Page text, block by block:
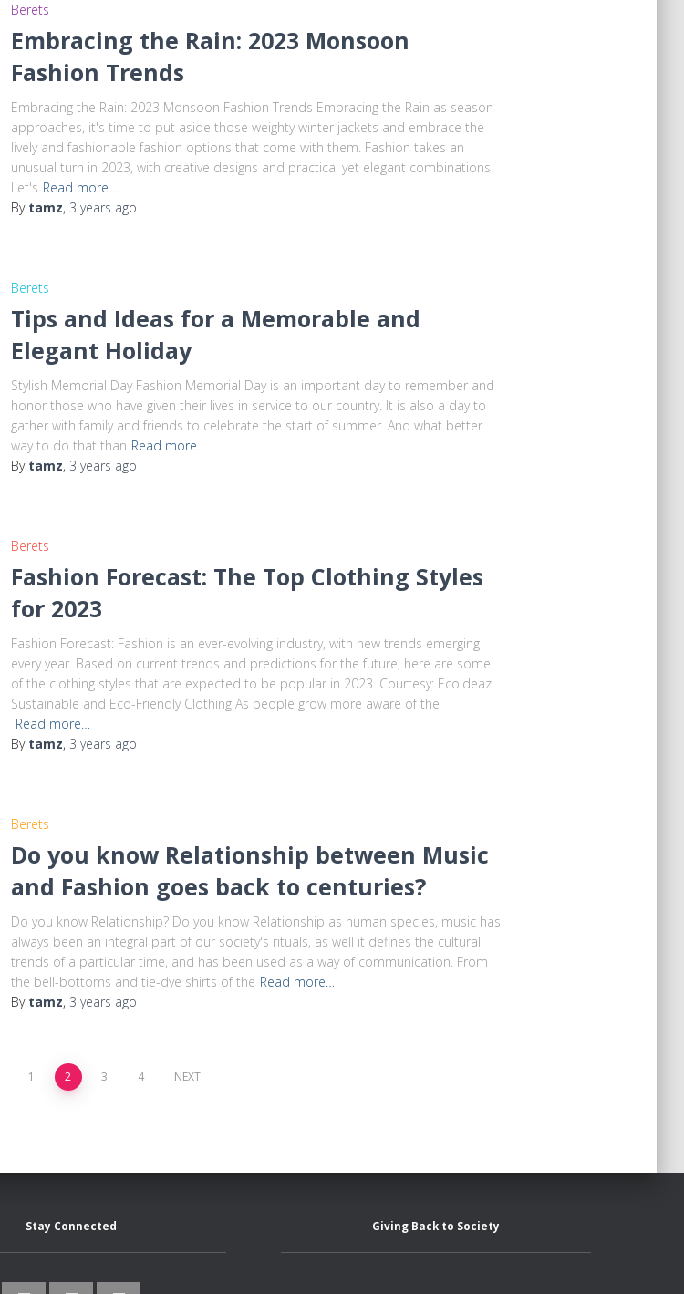
Berets
Embracing the Rain: 2023 Monsoon
Fashion Trends
Embracing the Rain: 2023 Monsoon Fashion Trends Embracing the Rain as season
approaches, it's time to put aside those weighty winter jackets and embrace the
lively and fashionable fashion options that come with them. Fashion takes an
unusual turn in 2023, with creative designs and practical yet elegant combinations.
Let's Read more…
By tamz, 3 years ago
Berets
Tips and Ideas for a Memorable and
Elegant Holiday
Stylish Memorial Day Fashion Memorial Day is an important day to remember and
honor those who have given their lives in service to our country. It is also a day to
gather with family and friends to celebrate the start of summer. And what better
way to do that than Read more…
By tamz, 3 years ago
Berets
Fashion Forecast: The Top Clothing Styles
for 2023
Fashion Forecast: Fashion is an ever-evolving industry, with new trends emerging
every year. Based on current trends and predictions for the future, here are some
of the clothing styles that are expected to be popular in 2023. Courtesy: Ecoldeaz
Sustainable and Eco-Friendly Clothing As people grow more aware of the
Read more…
By tamz, 3 years ago
Berets
Do you know Relationship between Music
and Fashion goes back to centuries?
Do you know Relationship? Do you know Relationship as human species, music has
always been an integral part of our society's rituals, as well it defines the cultural
trends of a particular time, and has been used as a way of communication. From
the bell-bottoms and tie-dye shirts of the Read more…
By tamz, 3 years ago
1 2 3 4 NEXT
Stay Connected Giving Back to Society